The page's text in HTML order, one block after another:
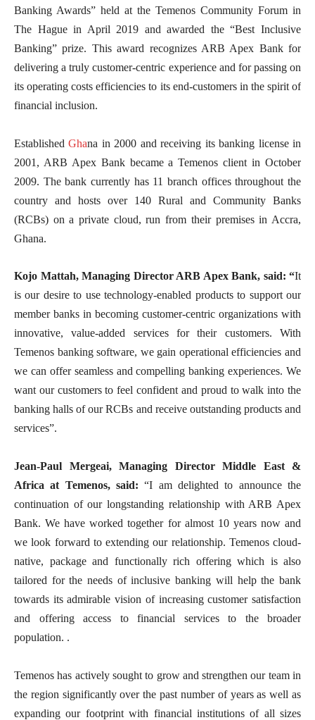
Banking Awards” held at the Temenos Community Forum in
The Hague in April 2019 and awarded the “Best Inclusive
Banking” prize. This award recognizes ARB Apex Bank for
delivering a truly customer-centric experience and for passing on
its operating costs efficiencies to its end-customers in the spirit of
financial inclusion.
EstablishedGhana in 2000 and receiving its banking license in
2001, ARB Apex Bank became a Temenos client in October
2009. The bank currently has 11 branch offices throughout the
country and hosts over 140 Rural and Community Banks
(RCBs) on a private cloud, run from their premises in Accra,
Ghana.
Kojo Mattah, Managing Director ARB Apex Bank, said: “It
is our desire to use technology-enabled products to support our
member banks in becoming customer-centric organizations with
innovative, value-added services for their customers. With
Temenos banking software, we gain operational efficiencies and
we can offer seamless and compelling banking experiences. We
want our customers to feel confident and proud to walk into the
banking halls of our RCBs and receive outstanding products and
services”.
Jean-Paul Mergeai, Managing Director Middle East &
Africa at Temenos, said:“I am delighted to announce the
continuation of our longstanding relationship with ARB Apex
Bank. We have worked together for almost 10 years now and
we look forward to extending our relationship. Temenos cloud-
native, package and functionally rich offering which is also
tailored for the needs of inclusive banking will help the bank
towards its admirable vision of increasing customer satisfaction
and offering access to financial services to the broader
population. .
Temenos has actively sought to grow and strengthen our team in
the region significantly over the past number of years as well as
expanding our footprint with financial institutions of all sizes